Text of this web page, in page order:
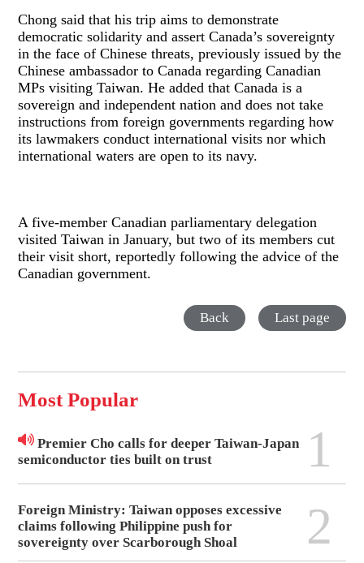
Chong said that his trip aims to demonstrate
democratic solidarity and assert Canada’s sovereignty
in the face of Chinese threats, previously issued by the
Chinese ambassador to Canada regarding Canadian
MPs visiting Taiwan. He added that Canada is a
sovereign and independent nation and does not take
instructions from foreign governments regarding how
its lawmakers conduct international visits nor which
international waters are open to its navy.
A five-member Canadian parliamentary delegation
visited Taiwan in January, but two of its members cut
their visit short, reportedly following the advice of the
Canadian government.
Back Last page
Most Popular
Premier Cho calls for deeper Taiwan-Japan
semiconductor ties built on trust
1
Foreign Ministry: Taiwan opposes excessive
claims following Philippine push for
sovereignty over Scarborough Shoal
2